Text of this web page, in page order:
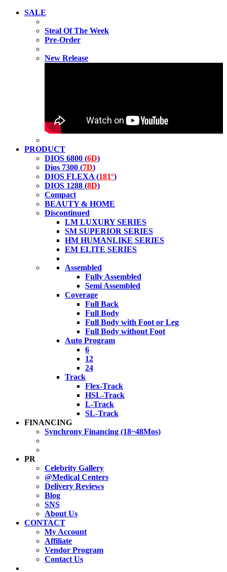
SALE
Steal Of The Week
Pre-Order
New Release
PRODUCT
DIOS 6800 (6D)
Dios 7300 (7D)
DIOS FLEXA (181°)
DIOS 1288 (8D)
Compact
BEAUTY & HOME
Discontinued
LM LUXURY SERIES
SM SUPERIOR SERIES
HM HUMANLIKE SERIES
EM ELITE SERIES
Assembled
Fully Assembled
Semi Assembled
Coverage
Full Back
Full Body
Full Body with Foot or Leg
Full Body without Foot
Auto Program
6
12
24
Track
Flex-Track
HSL-Track
L-Track
SL-Track
FINANCING
Synchrony Financing (18~48Mos)
PR
Celebrity Gallery
@Medical Centers
Delivery Reviews
Blog
SNS
About Us
CONTACT
My Account
Affiliate
Vendor Program
Contact Us